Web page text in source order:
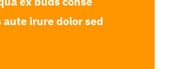
irure dolor sed